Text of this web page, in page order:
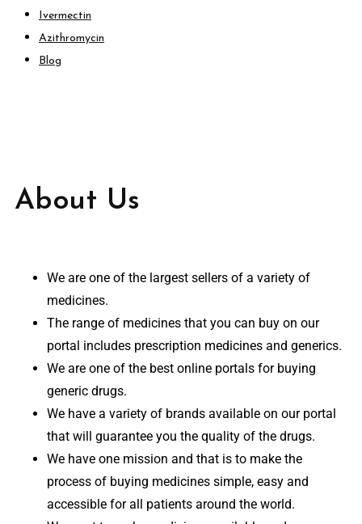
Ivermectin
Azithromycin
Blog
About Us
We are one of the largest sellers of a variety of
medicines.
The range of medicines that you can buy on our
portal includes prescription medicines and generics.
We are one of the best online portals for buying
generic drugs.
We have a variety of brands available on our portal
that will guarantee you the quality of the drugs.
We have one mission and that is to make the
process of buying medicines simple, easy and
accessible for all patients around the world.